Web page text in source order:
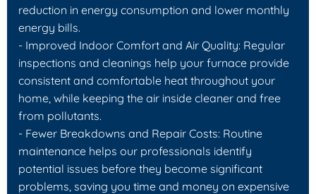
reduction in energy consumption and lower monthly
energy bills.
- Improved Indoor Comfort and Air Quality: Regular
inspections and cleanings help your furnace provide
consistent and comfortable heat throughout your
home, while keeping the air inside cleaner and free
from pollutants.
- Fewer Breakdowns and Repair Costs: Routine
maintenance helps our professionals identify
potential issues before they become significant
problems, saving you time and money on expensive